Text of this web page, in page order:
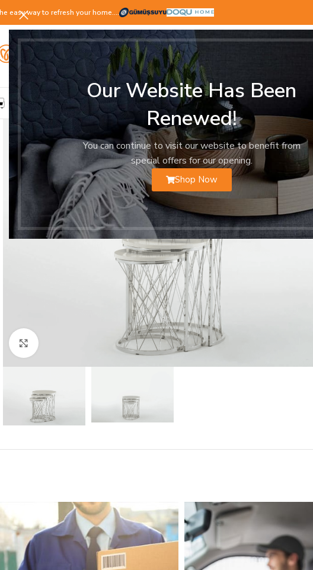
Our Website Has Been
Renewed!
You can continue to visit our website to benefit from
special offers for our opening.
Shop Now
easy way to refresh your home.…
LIVING ROOM DINING ROOM BEDROOM YOUNG ROOM